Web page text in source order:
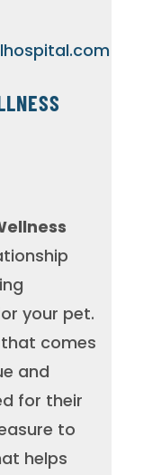
your pet.
comes
and
for their
to
helps